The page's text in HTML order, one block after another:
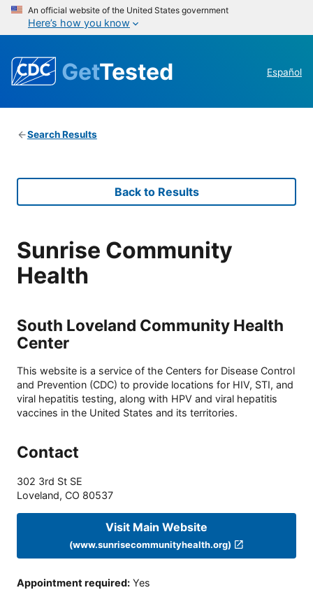
An official website of the United States government
Here’s how you know
GetTested Español
Search Results
Back to Results
Sunrise Community
Health
South Loveland Community Health
Center
This website is a service of the Centers for Disease Control
and Prevention (CDC) to provide locations for HIV, STI, and
viral hepatitis testing, along with HPV and viral hepatitis
vaccines in the United States and its territories.
Contact
302 3rd St SE
Loveland, CO 80537
Visit Main Website
(www.sunrisecommunityhealth.org)
Appointment required: Yes